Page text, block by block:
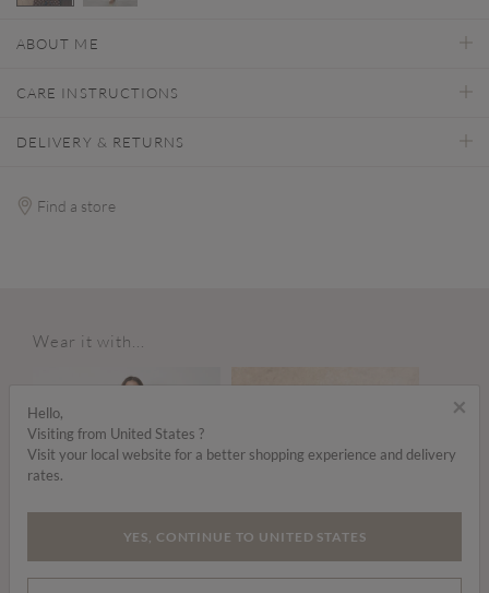
ABOUT ME
CARE INSTRUCTIONS
DELIVERY & RETURNS
Find a store
Wear it with...
×
Hello,
Visiting from United States ?
Visit your local website for a better shopping experience and delivery
rates.
YES, CONTINUE TO UNITED STATES